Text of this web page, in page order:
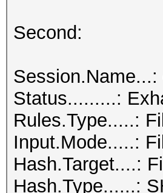
Second:
Status.........:
Rules.Type.....:
Input.Mode.....:
Hash.Target....:
Hash.Type......: